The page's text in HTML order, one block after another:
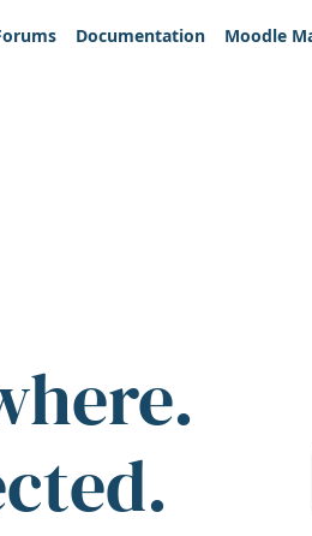
Documentation Moodle